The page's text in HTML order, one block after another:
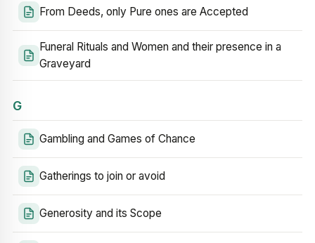
From Deeds, only Pure ones are Accepted
Funeral Rituals and Women and their presence in a
Graveyard
G
Gambling and Games of Chance
Gatherings to join or avoid
Generosity and its Scope